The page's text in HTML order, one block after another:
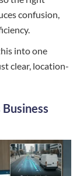
confusion,
into one
clear, location-